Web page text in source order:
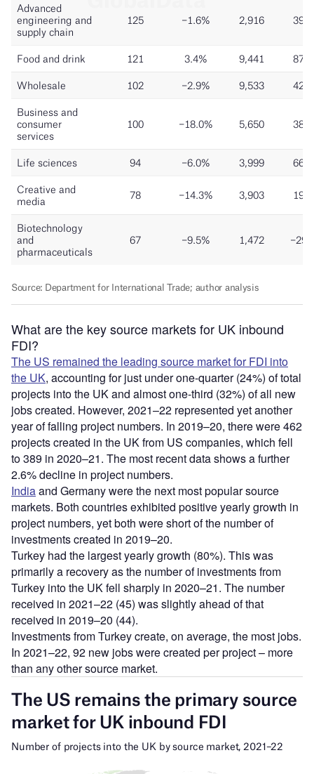
What are the key source markets for UK inbound
FDI?
The US remained the leading source market for FDI into
the UK, accounting for just under one-quarter (24%) of total
projects into the UK and almost one-third (32%) of all new
jobs created. However, 2021–22 represented yet another
year of falling project numbers. In 2019–20, there were 462
projects created in the UK from US companies, which fell
to 389 in 2020–21. The most recent data shows a further
2.6% decline in project numbers.
Indiaand Germany were the next most popular source
markets. Both countries exhibited positive yearly growth in
project numbers, yet both were short of the number of
investments created in 2019–20.
Turkey had the largest yearly growth (80%). This was
primarily a recovery as the number of investments from
Turkey into the UK fell sharply in 2020–21. The number
received in 2021–22 (45) was slightly ahead of that
received in 2019–20 (44).
Investments from Turkey create, on average, the most jobs.
In 2021–22, 92 new jobs were created per project – more
than any other source market.